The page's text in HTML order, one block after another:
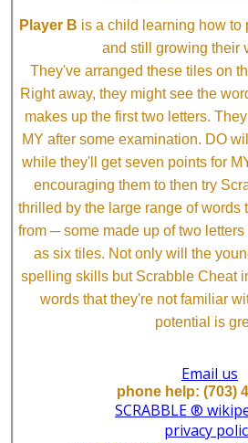
Player B is a child learning how to
and still growing their
They've arranged these tiles on
Right away, they might see the
makes up the first two letters.
MY after some examination. DO
while they'll get seven points for
encouraging them to then try
thrilled by the large range of words
from ─ some made up of two
as six tiles. Not only will the
spelling skills but Scrabble Cheat
words that they're not familiar
potential is
Email us
phone help: (703)
SCRABBLE ®
privacy